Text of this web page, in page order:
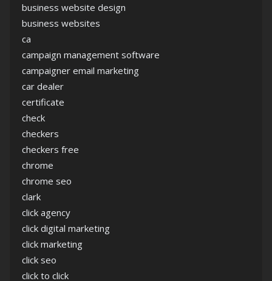
business website design
business websites
ca
campaign management software
campaigner email marketing
car dealer
certificate
check
checkers
checkers free
chrome
chrome seo
clark
click agency
click digital marketing
click marketing
click seo
click to click